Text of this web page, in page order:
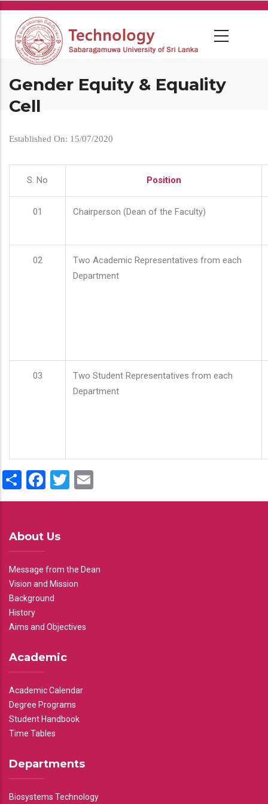
Skip
main
content
Gender Equity & Equality
Cell
Established On: 15/07/2020
S. No Position
01 Chairperson (Dean of the Faculty)
02
Two Academic Representatives from each
Department
03
Two Student Representatives from each
Department
ShareFacebook
Twitter
About Us
Message from the Dean
Vision and Mission
Background
History
Aims and Objectives
Academic
Academic Calendar
Degree Programs
Student Handbook
Time Tables
Departments
Biosystems Technology